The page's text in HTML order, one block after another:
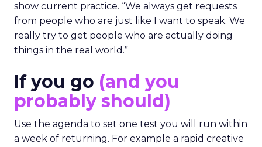
show current practice. “We always get requests
from people who are just like I want to speak. We
really try to get people who are actually doing
things in the real world.”
If you go (and you
probably should)
Use the agenda to set one test you will run within
a week of returning. For example a rapid creative